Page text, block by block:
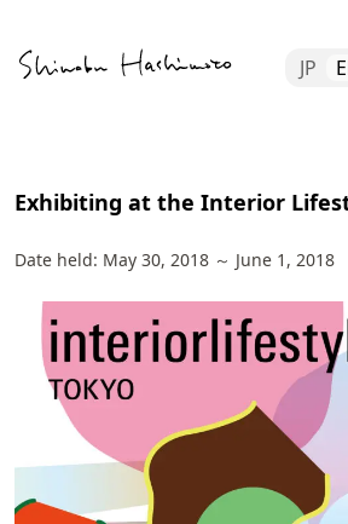
content
JP
Exhibiting at the Interior
Date held: May 30, 2018 ～ June 1, 2018